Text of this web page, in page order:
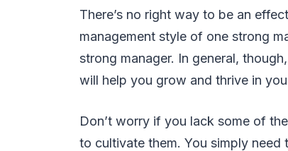
There’s no right way to be an
management style of one strong
strong manager. In general,
will help you grow and thrive in
Don’t worry if you lack some of
to cultivate them. You simply need